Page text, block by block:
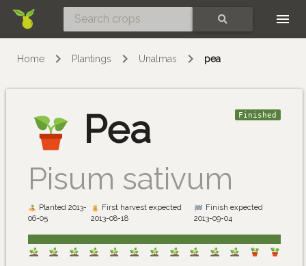
Home Plantings Unalmas pea
Pea
Pisum sativum
Finished
Planted 2013-
06-05
First harvest expected
2013-08-18
Finish expected
2013-09-04